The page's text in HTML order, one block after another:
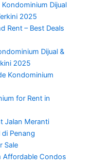
Dijual
2025
Rent – Best Deals
Dijual &
2025
Kondominium
for Rent in
Jalan Meranti
Penang
Sale
Affordable Condos